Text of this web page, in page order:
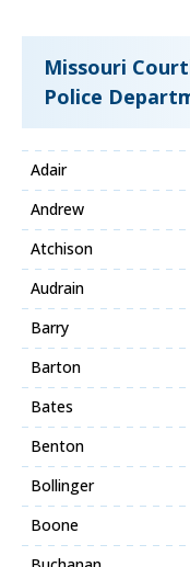
Missouri
Police
Adair
Andrew
Atchison
Audrain
Barry
Barton
Bates
Benton
Bollinger
Boone